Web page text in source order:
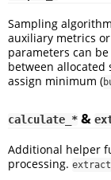
Sampling
auxiliary metrics
parameters can
between allocated
assign minimum (
calculate_* &
Additional helper
processing.